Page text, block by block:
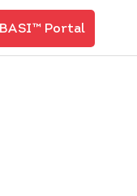
BASI™ Portal